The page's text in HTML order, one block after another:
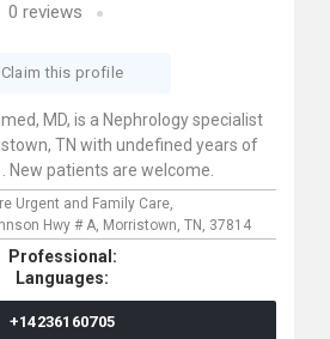
0 reviews
Claim this profile
MD, is a Nephrology specialist
TN with undefined years of
New patients are welcome.
Urgent and Family Care,
Hwy # A, Morristown, TN, 37814
Professional:
Languages:
+14236160705